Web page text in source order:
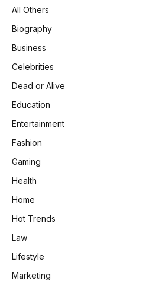
All Others
Biography
Business
Celebrities
Dead or Alive
Education
Entertainment
Fashion
Gaming
Health
Home
Hot Trends
Law
Lifestyle
Marketing